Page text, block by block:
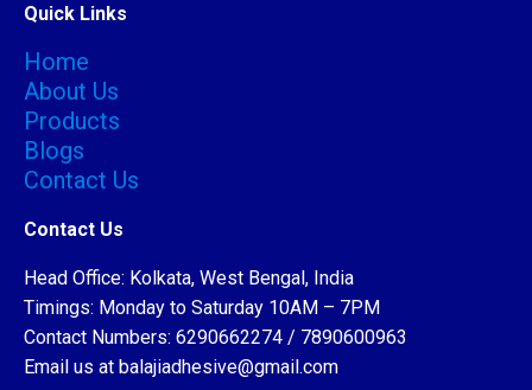
Quick Links
Home
About Us
Products
Blogs
Contact Us
Contact Us
Head Office: Kolkata, West Bengal, India
Timings: Monday to Saturday 10AM – 7PM
Contact Numbers: 6290662274 / 7890600963
Email us at balajiadhesive@gmail.com